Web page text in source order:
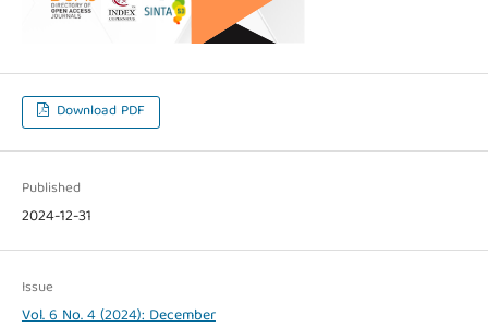
Download PDF
Published
2024-12-31
Issue
Vol. 6 No. 4 (2024): December